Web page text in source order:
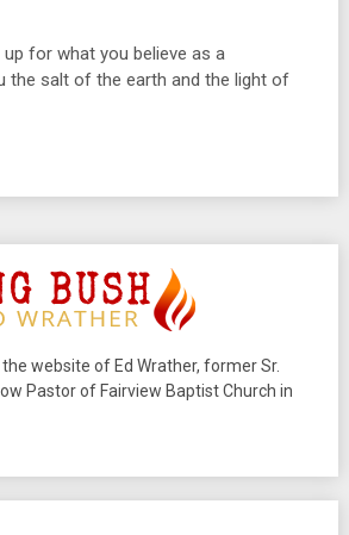
for what you believe as a
the salt of the earth and the light of
website of Ed Wrather, former Sr.
Pastor of Fairview Baptist Church in